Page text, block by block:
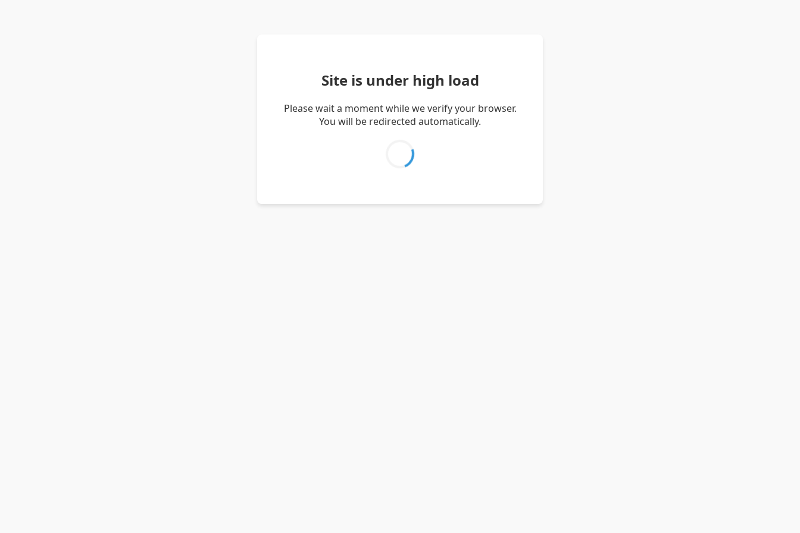
Site is under high load
Please wait a moment while we verify your browser.
You will be redirected automatically.